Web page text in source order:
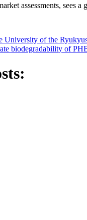
assessments, sees
of the
biodegradability of